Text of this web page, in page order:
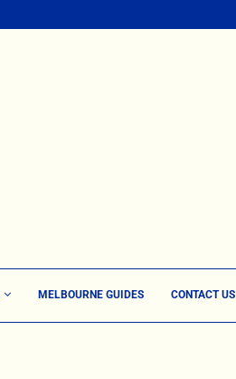
MELBOURNE GUIDES CONTACT US